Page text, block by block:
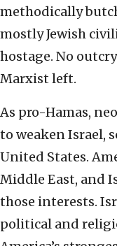
methodically
mostly Jewish
hostage. No
Marxist left.
As pro-Hamas,
to weaken Israel,
United States.
Middle East, and
those interests.
political and